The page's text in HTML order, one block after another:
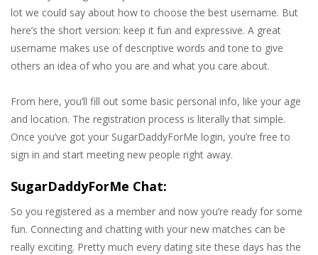
lot we could say about how to choose the best username. But
here’s the short version: keep it fun and expressive. A great
username makes use of descriptive words and tone to give
others an idea of who you are and what you care about.
From here, you’ll fill out some basic personal info, like your age
and location. The registration process is literally that simple.
Once you’ve got your SugarDaddyForMe login, you’re free to
sign in and start meeting new people right away.
SugarDaddyForMe Chat:
So you registered as a member and now you’re ready for some
fun. Connecting and chatting with your new matches can be
really exciting. Pretty much every dating site these days has the